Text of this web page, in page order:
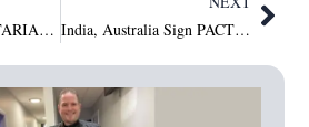
INDIAN HUMANITARIAN DR. VIJAY KISHORE BANSAL HONOURED WITH HONORARY DOCTORATE AT INTERNATIONAL CONVOCATION IN DUBAI
India, Australia Sign PACTS to Boost Cyber and Tech Cooperation